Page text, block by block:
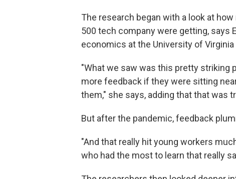
The research began with a look at
500 tech company were getting, says
economics at the University of
"What we saw was this pretty striking
more feedback if they were sitting
them," she says, adding that that was
But after the pandemic, feedback
"And that really hit young workers
who had the most to learn that really